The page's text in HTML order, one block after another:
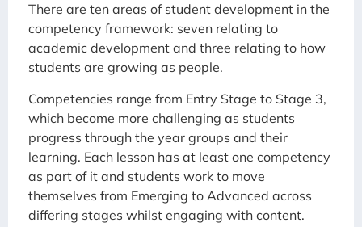
There are ten areas of student development in the
competency framework: seven relating to
academic development and three relating to how
students are growing as people.
Competencies range from Entry Stage to Stage 3,
which become more challenging as students
progress through the year groups and their
learning. Each lesson has at least one competency
as part of it and students work to move
themselves from Emerging to Advanced across
differing stages whilst engaging with content.